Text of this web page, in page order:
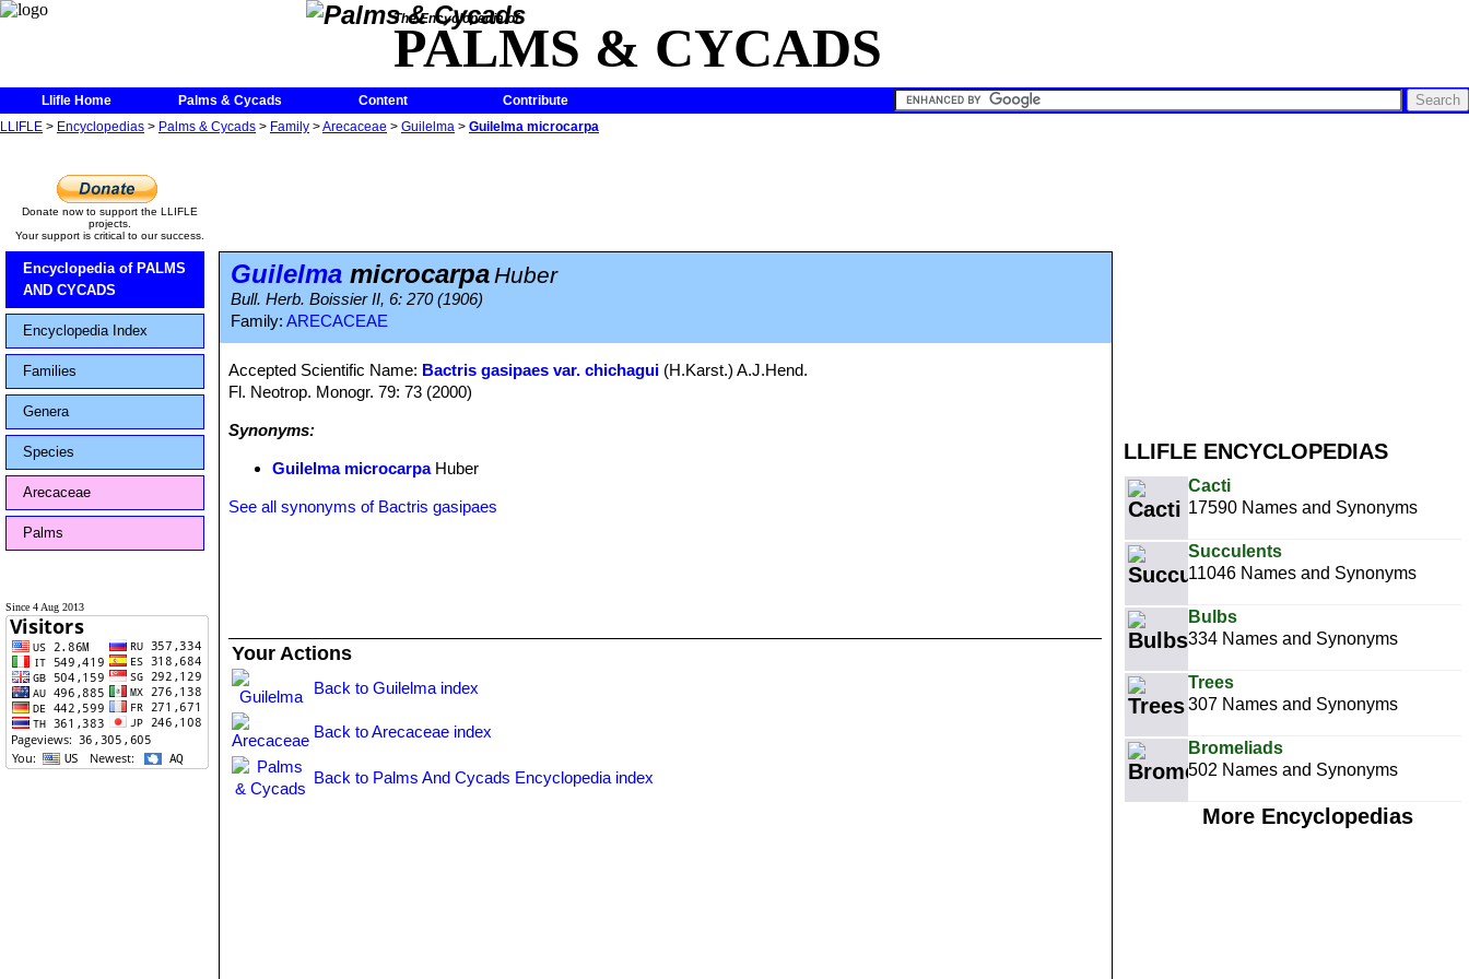
The Encyclopedia of
PALMS & CYCADS
Llifle Home Palms & Cycads Content
Contribute
LLIFLE > Encyclopedias > Palms & Cycads > Family >Arecaceae > Guilelma > Guilelma microcarpa
LLIFLE ENCYCLOPEDIAS
Cacti
17590 Names and Synonyms
Succulents
11046 Names and Synonyms
Bulbs
334 Names and Synonyms
Trees
307 Names and Synonyms
Bromeliads
502 Names and Synonyms
More Encyclopedias
Donate now to support the LLIFLE
projects.
Your support is critical to our success.
Encyclopedia of PALMS
AND CYCADS
Encyclopedia Index
Families
Genera
Species
Arecaceae
Palms
Since 4 Aug 2013
Guilelma microcarpaHuber
Bull. Herb. Boissier II, 6: 270 (1906)
Family: ARECACEAE
Accepted Scientific Name: Bactris gasipaes var. chichagui (H.Karst.) A.J.Hend.
Fl. Neotrop. Monogr. 79: 73 (2000)
Synonyms:
Guilelma microcarpaHuber
See all synonyms of Bactris gasipaes
Your Actions
Back to Guilelma index
Back to Arecaceae index
Back to Palms And Cycads Encyclopedia index